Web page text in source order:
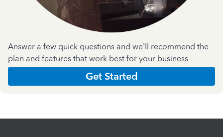
Answer a few quick questions and we'll recommend the
plan and features that work best for your business
Get Started